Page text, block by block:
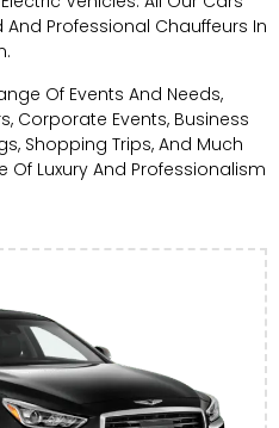
And Professional Chauffeurs In
Of Events And Needs,
Corporate Events, Business
Shopping Trips, And Much
Of Luxury And Professionalism